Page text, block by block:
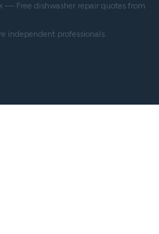
Free dishwasher repair quotes from
independent professionals.